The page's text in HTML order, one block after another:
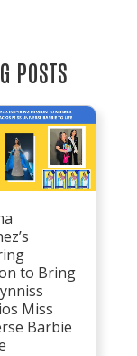
POSTS
to Bring
Miss
Barbie